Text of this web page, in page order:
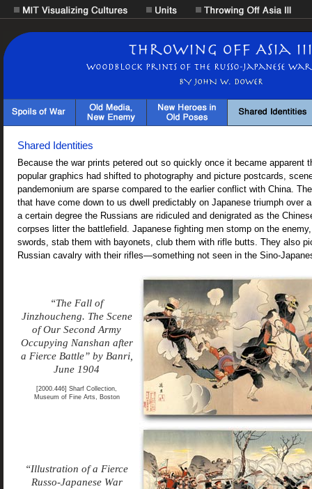
Shared Identities
Because the war prints petered out so quickly once it became apparent
popular graphics had shifted to photography and picture postcards,
pandemonium are sparse compared to the earlier conflict with China.
that have come down to us dwell predictably on Japanese triumph over
a certain degree the Russians are ridiculed and denigrated as the
corpses litter the battlefield. Japanese fighting men stomp on the
swords, stab them with bayonets, club them with rifle butts. They also
Russian cavalry with their rifles—something not seen in the Sino-
“The Fall of
Jinzhoucheng. The Scene
of Our Second Army
Occupying Nanshan after
a Fierce Battle” by Banri,
June 1904
[2000.446] Sharf Collection,
Museum of Fine Arts, Boston
“Illustration of a Fierce
Russo-Japanese War